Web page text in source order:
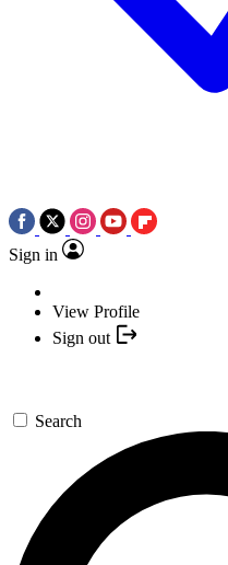
Sign in
View Profile
Sign out
Search